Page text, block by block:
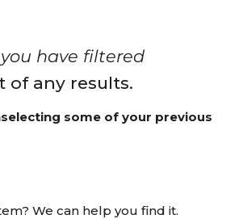
have filtered
of any results.
some of your previous
We can help you find it.